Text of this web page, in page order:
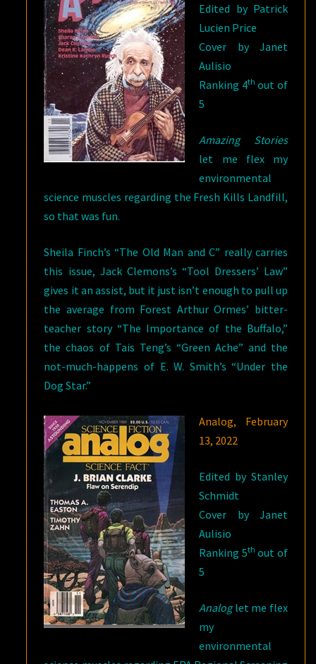
Edited by Patrick
Lucien Price
Cover by Janet
Aulisio
Ranking 4th out of
5
Amazing Stories
let me flex my
environmental
science muscles regarding the Fresh Kills Landfill,
so that was fun.
Sheila Finch’s “The Old Man and C” really carries
this issue, Jack Clemons’s “Tool Dressers’ Law”
gives it an assist, but it just isn’t enough to pull up
the average from Forest Arthur Ormes’ bitter-
teacher story “The Importance of the Buffalo,”
the chaos of Tais Teng’s “Green Ache” and the
not-much-happens of E. W. Smith’s “Under the
Dog Star.”
Analog, February
13, 2022
Edited by Stanley
Schmidt
Cover by Janet
Aulisio
Ranking 5th out of
5
Analoglet me flex
my
environmental